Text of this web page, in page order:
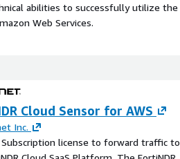
abilities to successfully utilize the
Web Services.
Cloud Sensor for AWS
Inc.
license to forward traffic to